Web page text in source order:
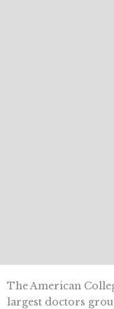
The American
largest doctors